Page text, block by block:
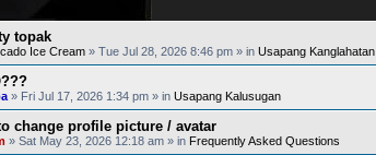
topak
Ice Cream » Tue Jul 28, 2026 8:46 pm » in Usapang Kanglahatan
» Fri Jul 17, 2026 1:34 pm » in Usapang Kalusugan
change profile picture / avatar
» Sat May 23, 2026 12:18 am » in Frequently Asked Questions